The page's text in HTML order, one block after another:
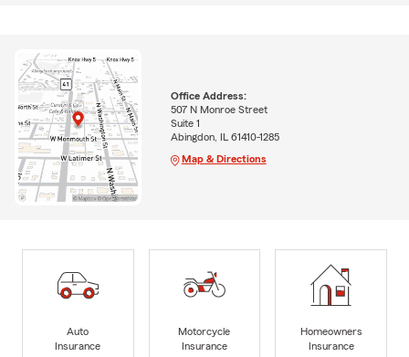
Office Address:
507 N Monroe Street
Suite 1
Abingdon, IL 61410-1285
Map & Directions
Auto
Insurance
Motorcycle
Insurance
Homeowners
Insurance